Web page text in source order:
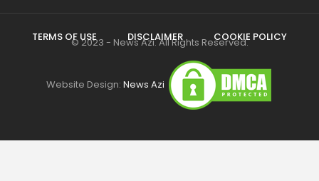
TERMS OF USE DISCLAIMER COOKIE POLICY
© 2023 - News Azi. All Rights Reserved.
Website Design: News Azi